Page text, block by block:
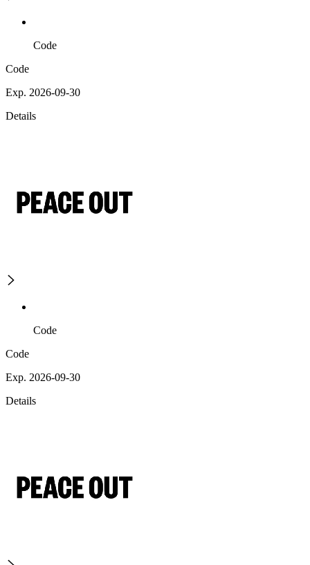
Code
Code
Exp. 2026-09-30
Details
Code
Code
Exp. 2026-09-30
Details